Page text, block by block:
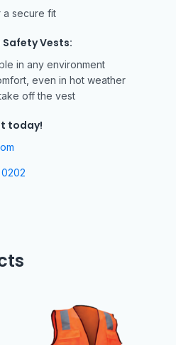
a secure fit
Safety Vests:
in any environment
even in hot weather
off the vest
today!